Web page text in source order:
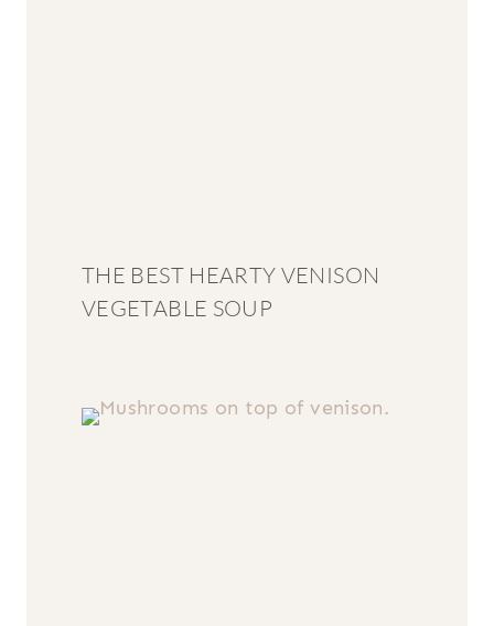
THE BEST HEARTY VENISON
VEGETABLE SOUP